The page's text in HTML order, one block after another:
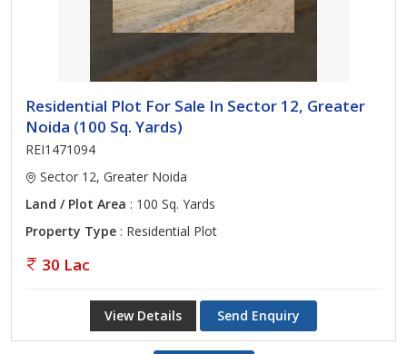
Residential Plot For Sale In Sector 12, Greater
Noida (100 Sq. Yards)
REI1471094
Sector 12, Greater Noida
Land / Plot Area : 100 Sq. Yards
Property Type : Residential Plot
30 Lac
View Details Send Enquiry